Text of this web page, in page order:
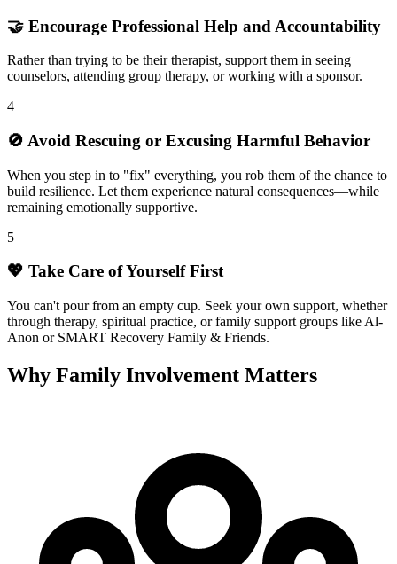
🤝 Encourage Professional Help and Accountability
Rather than trying to be their therapist, support them in seeing
counselors, attending group therapy, or working with a sponsor.
4
🚫 Avoid Rescuing or Excusing Harmful Behavior
When you step in to "fix" everything, you rob them of the chance to
build resilience. Let them experience natural consequences—while
remaining emotionally supportive.
5
💖 Take Care of Yourself First
You can't pour from an empty cup. Seek your own support, whether
through therapy, spiritual practice, or family support groups like Al-
Anon or SMART Recovery Family & Friends.
Why Family Involvement Matters